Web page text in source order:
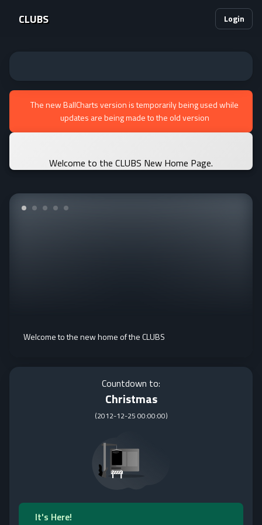
CLUBS Login
The new BallCharts version is temporarily being used while
updates are being made to the old version
Welcome to the CLUBS New Home Page.
Welcome to the new home of the CLUBS
Countdown to:
Christmas
(2012-12-25 00:00:00)
It's Here!